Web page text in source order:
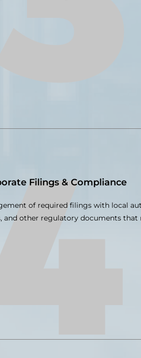
Filings & Compliance
of required filings with local
and other regulatory documents